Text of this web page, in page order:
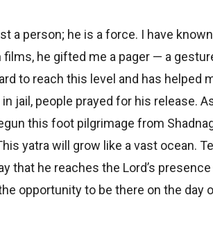
a person; he is a force. I have
he gifted me a pager — a
to reach this level and has helped
jail, people prayed for his release.
this foot pilgrimage from
yatra will grow like a vast ocean.
that he reaches the Lord’s
opportunity to be there on the day